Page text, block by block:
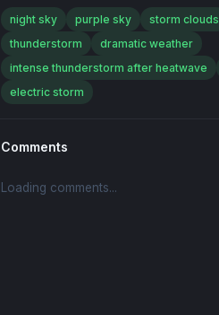
night sky purple sky storm clouds
thunderstorm
dramatic weather
intense thunderstorm after heatwave
electric storm
Comments
Loading comments...